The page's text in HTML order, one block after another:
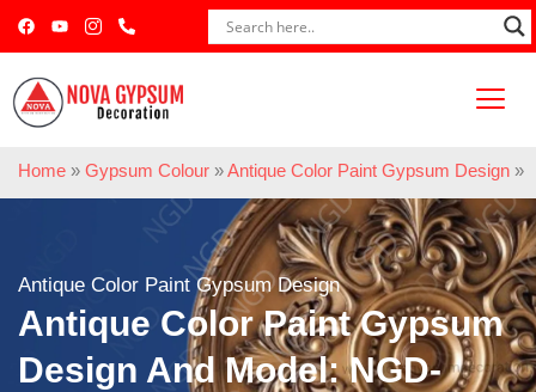
Home » Gypsum Colour »Antique Color Paint Gypsum Design »
Antique Color Paint Gypsum Design
Antique Color Paint Gypsum
Design And Model: NGD-